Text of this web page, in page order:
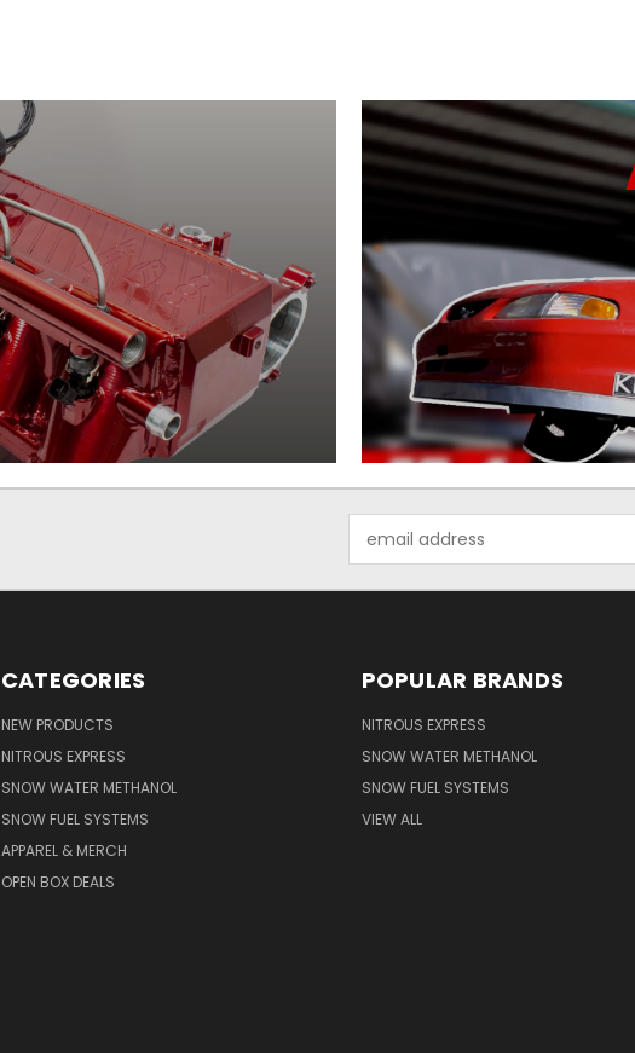
Address
CATEGORIES
NEW PRODUCTS
NITROUS EXPRESS
SNOW WATER METHANOL
SNOW FUEL SYSTEMS
APPAREL & MERCH
OPEN BOX DEALS
POPULAR BRANDS
NITROUS EXPRESS
SNOW WATER METHANOL
SNOW FUEL SYSTEMS
VIEW ALL